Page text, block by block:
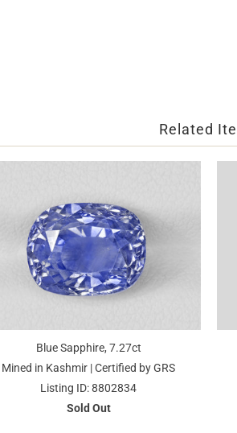
Related
Blue Sapphire, 7.27ct
Mined in Kashmir | Certified by GRS
Listing ID: 8802834
Sold Out